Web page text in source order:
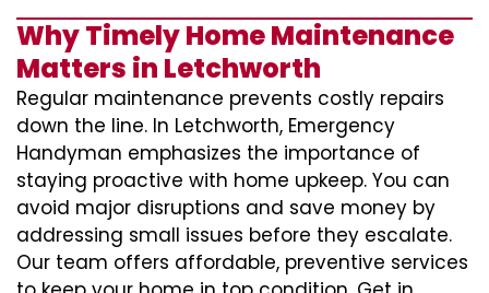
Why Timely Home Maintenance
Matters in Letchworth
Regular maintenance prevents costly repairs
down the line. In Letchworth, Emergency
Handyman emphasizes the importance of
staying proactive with home upkeep. You can
avoid major disruptions and save money by
addressing small issues before they escalate.
Our team offers affordable, preventive services